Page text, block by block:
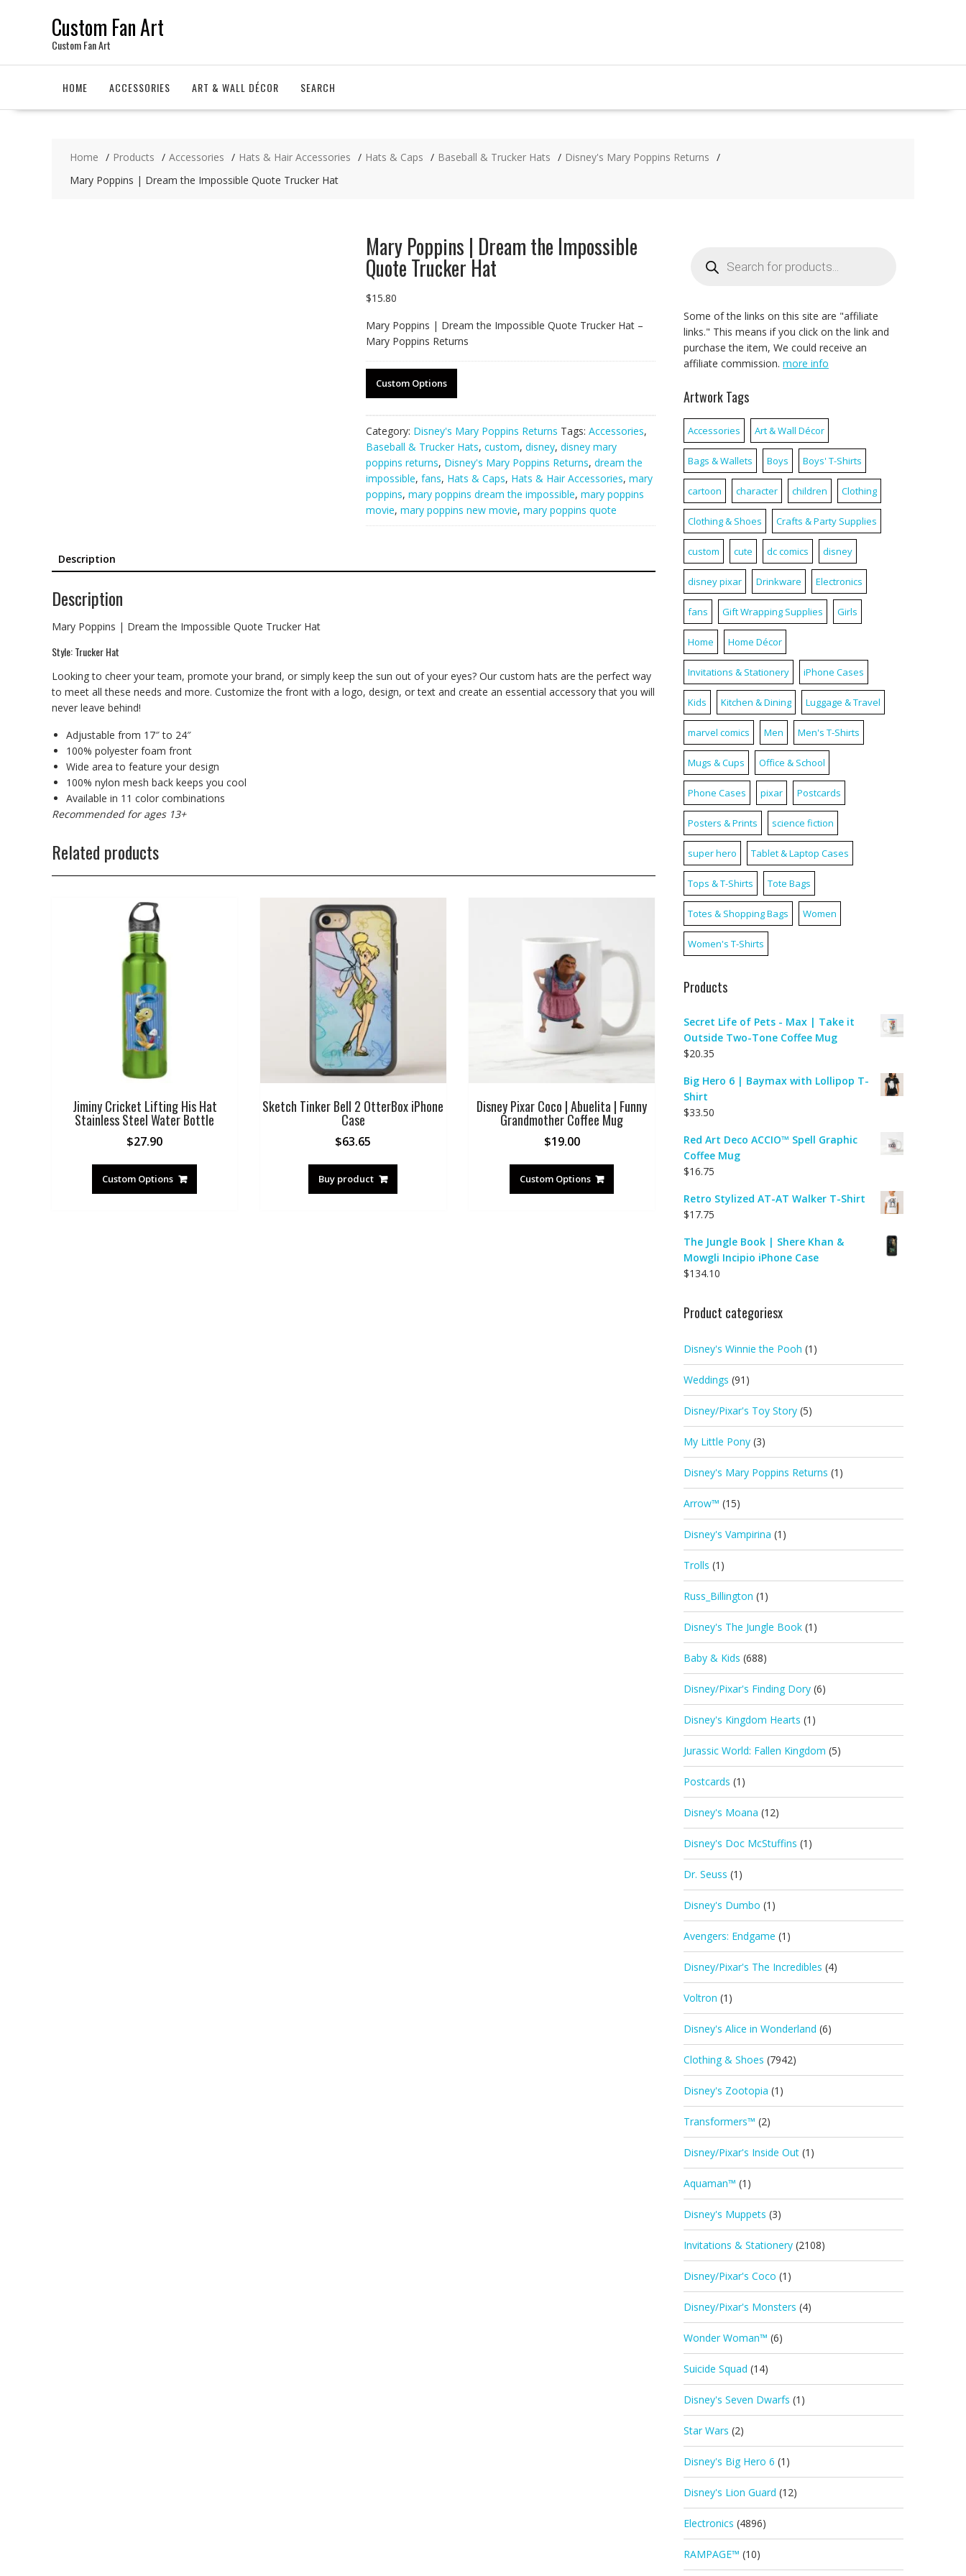
Custom Fan Art
Custom Fan Art
HOME ACCESSORIES ART & WALL DÉCOR SEARCH
Home Products Accessories Hats & Hair Accessories Hats & Caps Baseball & Trucker Hats
Disney's Mary Poppins Returns
Mary Poppins | Dream the Impossible Quote Trucker Hat
Mary Poppins | Dream the Impossible
Quote Trucker Hat
$15.80
Mary Poppins | Dream the Impossible Quote Trucker Hat –
Mary Poppins Returns
Custom Options
Category: Disney's Mary Poppins Returns Tags: Accessories,
Baseball & Trucker Hats, custom, disney, disney mary
poppins returns, Disney's Mary Poppins Returns, dream the
impossible, fans, Hats & Caps, Hats & Hair Accessories, mary
poppins, mary poppins dream the impossible, mary poppins
movie, mary poppins new movie, mary poppins quote
Description
Description
Mary Poppins | Dream the Impossible Quote Trucker Hat
Style: Trucker Hat
Looking to cheer your team, promote your brand, or simply keep the sun out of your eyes? Our custom hats are the perfect way
to meet all these needs and more. Customize the front with a logo, design, or text and create an essential accessory that you will
never leave behind!
Adjustable from 17″ to 24″
100% polyester foam front
Wide area to feature your design
100% nylon mesh back keeps you cool
Available in 11 color combinations
Recommended for ages 13+
Related products
Jiminy Cricket Lifting His Hat
Stainless Steel Water Bottle
$27.90
Custom Options
Sketch Tinker Bell 2 OtterBox iPhone
Case
$63.65
Buy product
Disney Pixar Coco | Abuelita | Funny
Grandmother Coffee Mug
$19.00
Custom Options
search
Some of the links on this site are "affiliate
links." This means if you click on the link and
purchase the item, We could receive an
affiliate commission. more info
Artwork Tags
Accessories Art & Wall Décor
Bags & Wallets Boys Boys' T-Shirts
cartoon character children Clothing
Clothing & Shoes Crafts & Party Supplies
custom cute dc comics disney
disney pixar Drinkware Electronics
fans Gift Wrapping Supplies Girls
Home Home Décor
Invitations & Stationery iPhone Cases
Kids Kitchen & Dining Luggage & Travel
marvel comics Men Men's T-Shirts
Mugs & Cups Office & School
Phone Cases pixar Postcards
Posters & Prints science fiction
super hero Tablet & Laptop Cases
Tops & T-Shirts Tote Bags
Totes & Shopping Bags Women
Women's T-Shirts
Products
Secret Life of Pets - Max | Take it
Outside Two-Tone Coffee Mug
$20.35
Big Hero 6 | Baymax with Lollipop T-
Shirt
$33.50
Red Art Deco ACCIO™ Spell Graphic
Coffee Mug
$16.75
Retro Stylized AT-AT Walker T-Shirt
$17.75
The Jungle Book | Shere Khan &
Mowgli Incipio iPhone Case
$134.10
Product categoriesx
Disney's Winnie the Pooh (1)
Weddings (91)
Disney/Pixar's Toy Story (5)
My Little Pony (3)
Disney's Mary Poppins Returns (1)
Arrow™ (15)
Disney's Vampirina (1)
Trolls (1)
Russ_Billington (1)
Disney's The Jungle Book (1)
Baby & Kids (688)
Disney/Pixar's Finding Dory (6)
Disney's Kingdom Hearts (1)
Jurassic World: Fallen Kingdom (5)
Postcards (1)
Disney's Moana (12)
Disney's Doc McStuffins (1)
Dr. Seuss (1)
Disney's Dumbo (1)
Avengers: Endgame (1)
Disney/Pixar's The Incredibles (4)
Voltron (1)
Disney's Alice in Wonderland (6)
Clothing & Shoes (7942)
Disney's Zootopia (1)
Transformers™ (2)
Disney/Pixar's Inside Out (1)
Aquaman™ (1)
Disney's Muppets (3)
Invitations & Stationery (2108)
Disney/Pixar's Coco (1)
Disney/Pixar's Monsters (4)
Wonder Woman™ (6)
Suicide Squad (14)
Disney's Seven Dwarfs (1)
Star Wars (2)
Disney's Big Hero 6 (1)
Disney's Lion Guard (12)
Electronics (4896)
RAMPAGE™ (10)